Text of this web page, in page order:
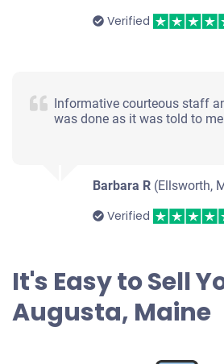
Verified
Informative courteous staff
was done as it was told to
Barbara R (Ellsworth,
Verified
It's Easy to Sell
Augusta, Maine